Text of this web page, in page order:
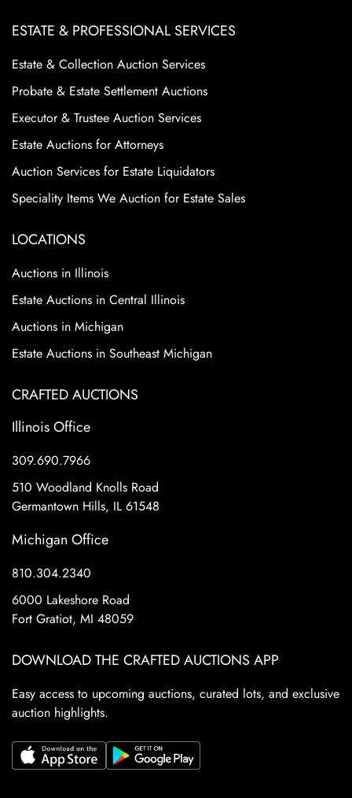
ESTATE & PROFESSIONAL SERVICES
Estate & Collection Auction Services
Probate & Estate Settlement Auctions
Executor & Trustee Auction Services
Estate Auctions for Attorneys
Auction Services for Estate Liquidators
Speciality Items We Auction for Estate Sales
LOCATIONS
Auctions in Illinois
Estate Auctions in Central Illinois
Auctions in Michigan
Estate Auctions in Southeast Michigan
CRAFTED AUCTIONS
Illinois Office
309.690.7966
510 Woodland Knolls Road
Germantown Hills, IL 61548
Michigan Office
810.304.2340
6000 Lakeshore Road
Fort Gratiot, MI 48059
DOWNLOAD THE CRAFTED AUCTIONS APP
Easy access to upcoming auctions, curated lots, and exclusive
auction highlights.